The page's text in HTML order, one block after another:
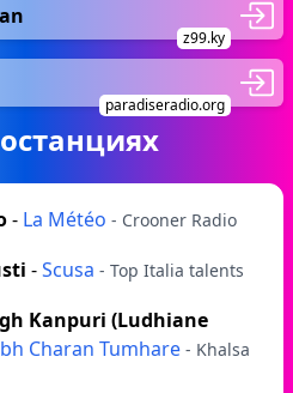
z99.ky
paradiseradio.org
- La Météo - Crooner Radio
-Scusa - Top Italia talents
Kanpuri (Ludhiane
Charan Tumhare - Khalsa